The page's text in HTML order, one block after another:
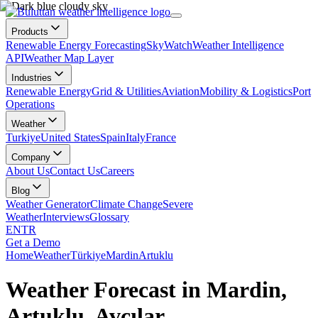
Products
Renewable Energy ForecastingSkyWatchWeather Intelligence
APIWeather Map Layer
Industries
Renewable EnergyGrid & UtilitiesAviationMobility & LogisticsPort
Operations
Weather
TurkiyeUnited StatesSpainItalyFrance
Company
About UsContact UsCareers
Blog
Weather GeneratorClimate ChangeSevere
WeatherInterviewsGlossary
ENTR
Get a Demo
HomeWeatherTürkiyeMardinArtuklu
Weather Forecast in Mardin,